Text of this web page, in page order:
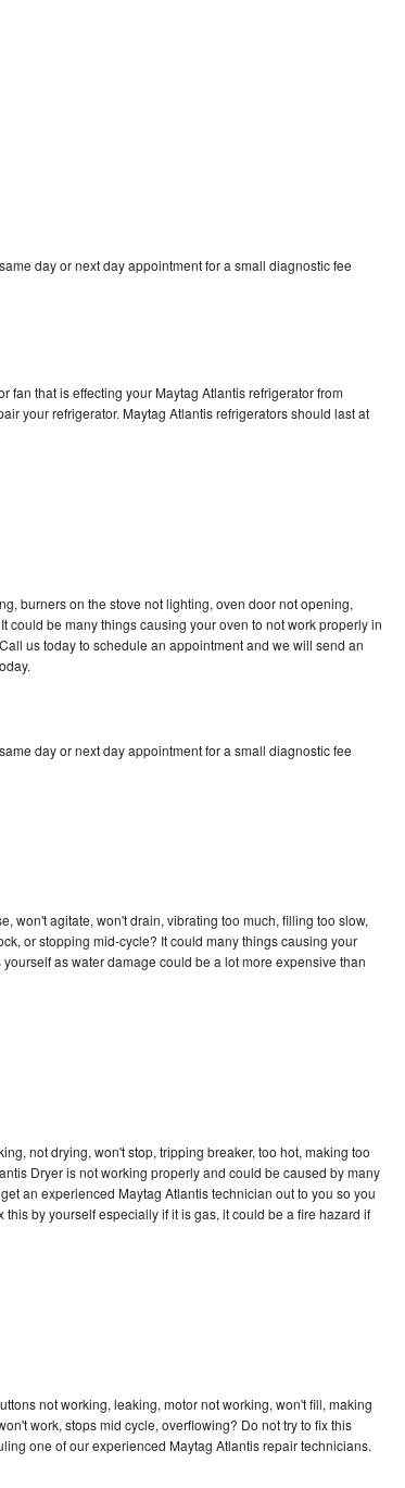
day or next day appointment for a small diagnostic fee
fan that is effecting your Maytag Atlantis refrigerator from
your refrigerator. Maytag Atlantis refrigerators should last at
burners on the stove not lighting, oven door not opening,
be many things causing your oven to not work properly in
us today to schedule an appointment and we will send an
day or next day appointment for a small diagnostic fee
won't agitate, won't drain, vibrating too much, filling too slow,
or stopping mid-cycle? It could many things causing your
as water damage could be a lot more expensive than
not drying, won't stop, tripping breaker, too hot, making too
Dryer is not working properly and could be caused by many
an experienced Maytag Atlantis technician out to you so you
by yourself especially if it is gas, it could be a fire hazard if
not working, leaking, motor not working, won't fill, making
work, stops mid cycle, overflowing? Do not try to fix this
one of our experienced Maytag Atlantis repair technicians.